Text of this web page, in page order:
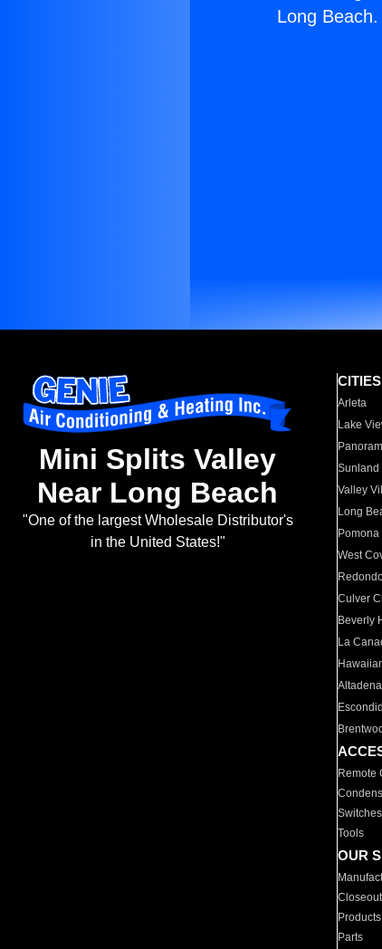
Long Beach.
Mini Splits Valley
Near Long Beach
"One of the largest Wholesale Distributor's
in the United States!"
Arleta
Lake
Sunland
Valley
Long
Pomona
West
Culver
Beverly
La
Altadena
Remote
Switches
Tools
OUR
Products
Parts